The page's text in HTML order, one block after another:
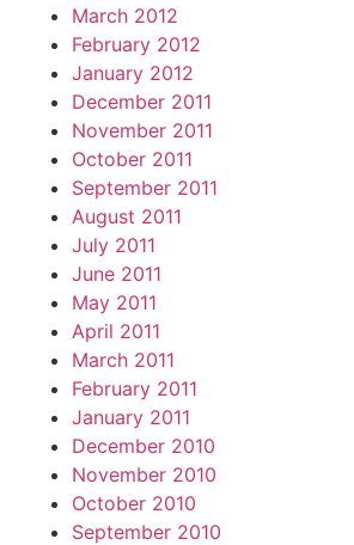
March 2012
February 2012
January 2012
December 2011
November 2011
October 2011
September 2011
August 2011
July 2011
June 2011
May 2011
April 2011
March 2011
February 2011
January 2011
December 2010
November 2010
October 2010
September 2010